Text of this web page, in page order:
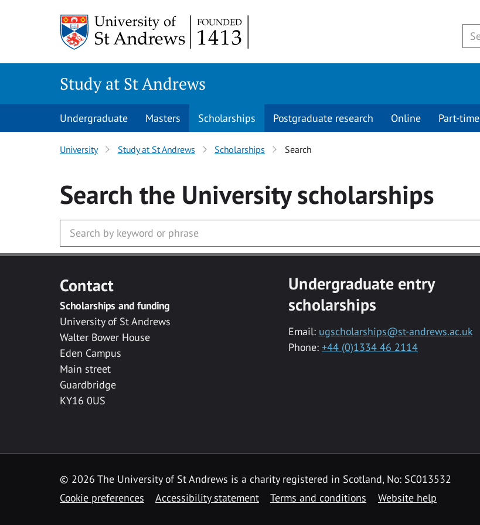
Study at St Andrews
Undergraduate Masters Scholarships Postgraduate research Online Part-time
University Study at St Andrews Scholarships Search
Search the Universityscholarships
Contact
Scholarships and funding
University of St Andrews
Walter Bower House
Eden Campus
Main street
Guardbridge
KY16 0US
Undergraduate entry
scholarships
Email: ugscholarships@st-andrews.ac.uk
Phone: +44 (0)1334 46 2114
© 2026 The University of St Andrews is a charity registered in Scotland, No: SC013532
Cookie preferences
Accessibility statement Terms and conditions Website help